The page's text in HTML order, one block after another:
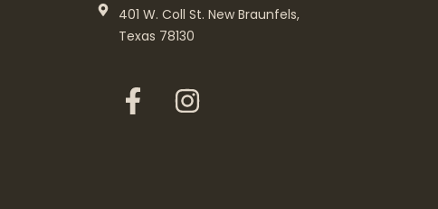
401 W. Coll St. New Braunfels,
Texas 78130